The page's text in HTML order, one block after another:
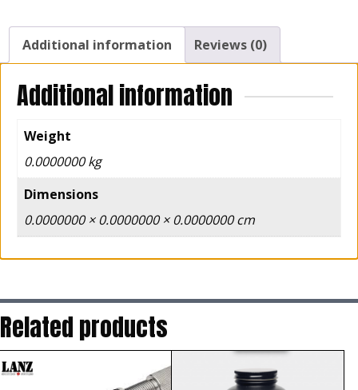
Additional information Reviews (0)
Additional information
Weight
0.0000000 kg
Dimensions
0.0000000 × 0.0000000 × 0.0000000 cm
Related products